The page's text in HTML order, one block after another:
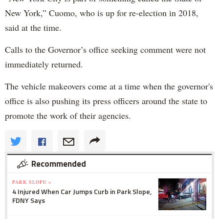
New York,” Cuomo, who is up for re-election in 2018,
said at the time.
Calls to the Governor’s office seeking comment were not
immediately returned.
The vehicle makeovers come at a time when the governor's
office is also pushing its press officers around the state to
promote the work of their agencies.
Recommended
PARK SLOPE »
4 Injured When Car Jumps Curb in Park Slope,
FDNY Says